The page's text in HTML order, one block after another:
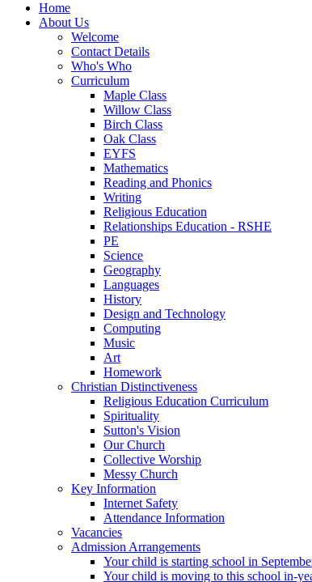
Home
About Us
Welcome
Contact Details
Who's Who
Curriculum
Maple Class
Willow Class
Birch Class
Oak Class
EYFS
Mathematics
Reading and Phonics
Writing
Religious Education
Relationships Education - RSHE
PE
Science
Geography
Languages
History
Design and Technology
Computing
Music
Art
Homework
Christian Distinctiveness
Religious Education Curriculum
Spirituality
Sutton's Vision
Our Church
Collective Worship
Messy Church
Key Information
Internet Safety
Attendance Information
Vacancies
Admission Arrangements
Your child is starting school in
Your child is moving to this school in-